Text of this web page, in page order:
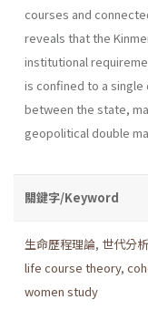
courses and
reveals that the
institutional
is confined to a
between the state,
geopolitical double
關鍵字/Keyword
生命歷程理論, 世代分析
life course theory,
women study